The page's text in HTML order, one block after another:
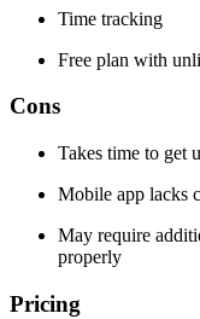
Time tracking
Free plan with
Cons
Takes time to get
Mobile app lacks
May require
properly
Pricing